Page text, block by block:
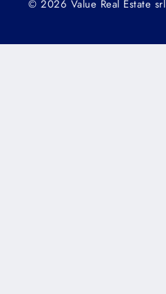
© 2026 Value Real Estate srl